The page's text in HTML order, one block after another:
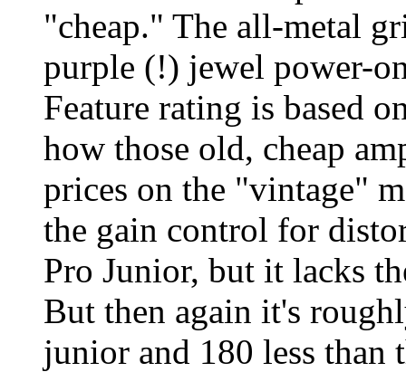
"cheap." The all-metal
purple (!) jewel power-
Feature rating is based
how those old, cheap
prices on the "vintage"
the gain control for
Pro Junior, but it lacks
But then again it's
junior and 180 less